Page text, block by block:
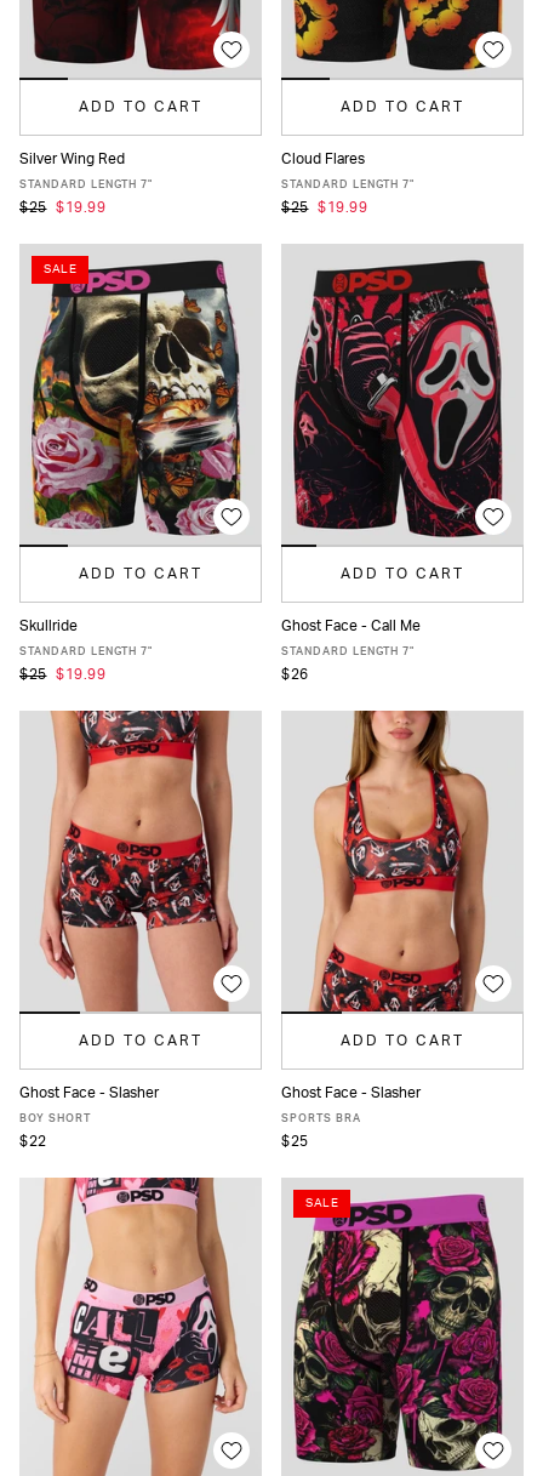
ADD TO CART
XS S M L
Silver Wing Red
STANDARD LENGTH 7"
$25 $19.99
ADD TO CART
XS S M L
Cloud Flares
STANDARD LENGTH 7"
$25 $19.99
SALE
ADD TO CART
XS S M L
Skullride
STANDARD LENGTH 7"
$25 $19.99
ADD TO CART
XS S M L
Ghost Face - Call Me
STANDARD LENGTH 7"
$26
ADD TO CART
XS
Ghost Face - Slasher
BOY SHORT
$22
ADD TO CART
XS
Ghost Face - Slasher
SPORTS BRA
$25
SALE